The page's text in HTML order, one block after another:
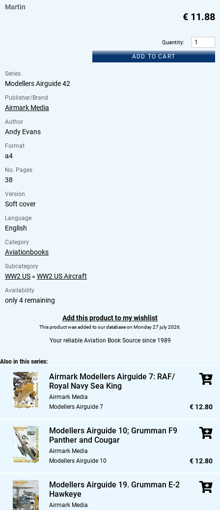
Martin
€ 11.88
Quantity:
ADD TO CART
Series
Modellers Airguide 42
Publisher/Brand
Airmark Media
Author
Andy Evans
Format
a4
No. Pages
38
Version
Soft cover
Language
English
Category
Aviationbooks
Subcategory
WW2 US » WW2 US Aircraft
Availability
only 4 remaining
Add this product to my wishlist
This product was added to our database on Monday 27 july 2026.
Your reliable Aviation Book Source since 1989
Also in this series:
Airmark Modellers Airguide 7: RAF/
Royal Navy Sea King
Airmark Media
Modellers Airguide 7
€ 12.80
Modellers Airguide 10; Grumman F9
Panther and Cougar
Airmark Media
Modellers Airguide 10
€ 12.80
Modellers Airguide 19. Grumman E-2
Hawkeye
Airmark Media